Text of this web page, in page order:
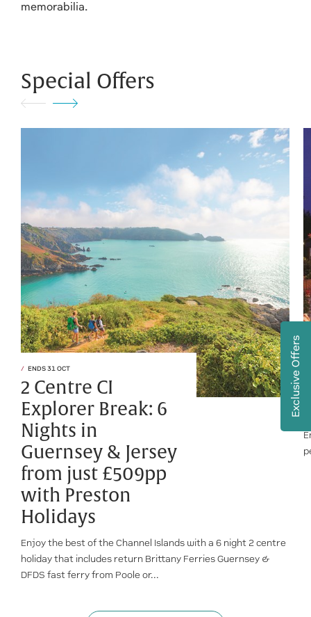
memorabilia.
Special Offers
ENDS 31 OCT
2 Centre CI
Explorer Break: 6
Nights in
Guernsey & Jersey
from just £509pp
with Preston
Holidays
Enjoy the best of the Channel Islands with a 6 night 2 centre
holiday that includes return Brittany Ferries Guernsey &
DFDS fast ferry from Poole or...
Exclusive Offers